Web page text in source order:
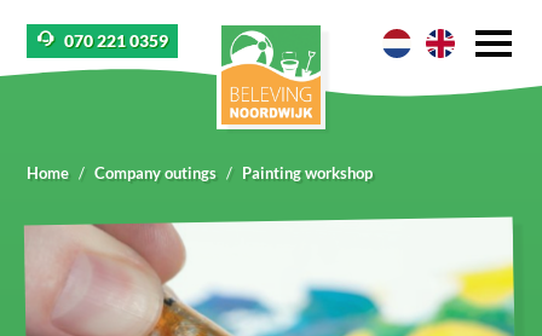
070 221 0359
Home Company outings Painting workshop